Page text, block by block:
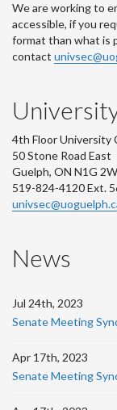
We are working to
accessible, if you
format than what is
contact
4th Floor University
50 Stone Road East
Guelph, ON N1G
519-824-4120 Ext.
News
Jul 24th, 2023
Senate Meeting
Apr 17th, 2023
Senate Meeting